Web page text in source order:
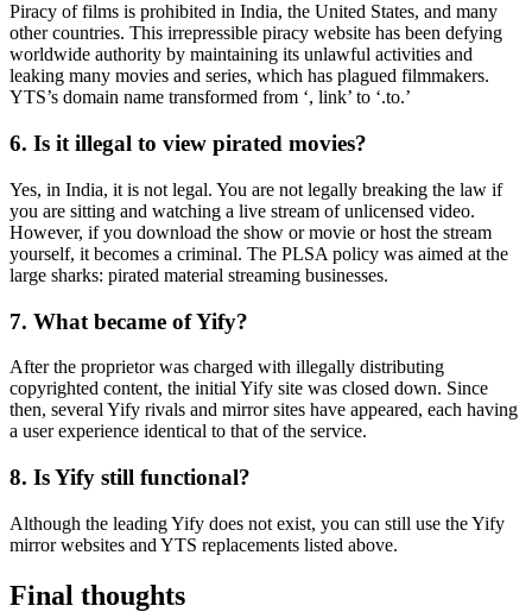
Piracy of films is prohibited in India, the United States, and many
other countries. This irrepressible piracy website has been defying
worldwide authority by maintaining its unlawful activities and
leaking many movies and series, which has plagued filmmakers.
YTS’s domain name transformed from ‘, link’ to ‘.to.’
6. Is it illegal to view pirated movies?
Yes, in India, it is not legal. You are not legally breaking the law if
you are sitting and watching a live stream of unlicensed video.
However, if you download the show or movie or host the stream
yourself, it becomes a criminal. The PLSA policy was aimed at the
large sharks: pirated material streaming businesses.
7. What became of Yify?
After the proprietor was charged with illegally distributing
copyrighted content, the initial Yify site was closed down. Since
then, several Yify rivals and mirror sites have appeared, each having
a user experience identical to that of the service.
8. Is Yify still functional?
Although the leading Yify does not exist, you can still use the Yify
mirror websites and YTS replacements listed above.
Final thoughts